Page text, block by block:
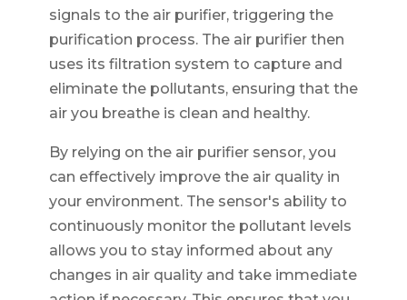
signals to the air purifier, triggering the
purification process. The air purifier then
uses its filtration system to capture and
eliminate the pollutants, ensuring that the
air you breathe is clean and healthy.
By relying on the air purifier sensor, you
can effectively improve the air quality in
your environment. The sensor's ability to
continuously monitor the pollutant levels
allows you to stay informed about any
changes in air quality and take immediate